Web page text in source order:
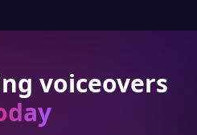
voiceovers